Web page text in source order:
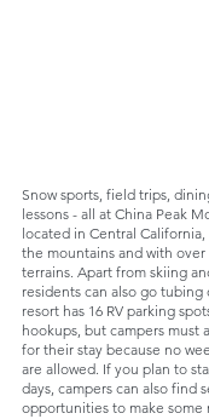
Snow sports, field trips,
lessons - all at China Peak
located in Central
the mountains and with over
terrains. Apart from skiing
residents can also go
resort has 16 RV parking
hookups, but campers must
for their stay because no
are allowed. If you plan to
days, campers can also find
opportunities to make some